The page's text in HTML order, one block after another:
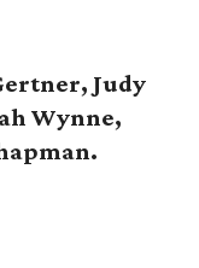
Judy
Wynne,